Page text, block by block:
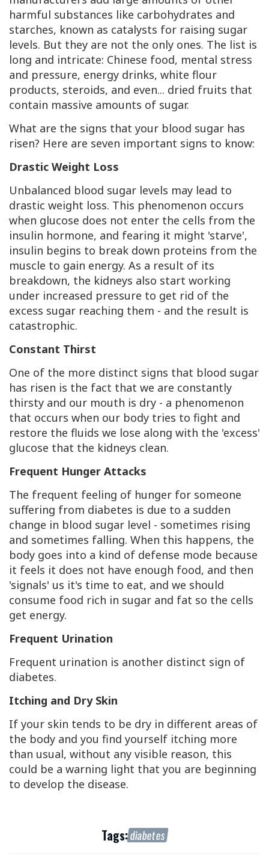
harmful substances like carbohydrates and
starches, known as catalysts for raising sugar
levels. But they are not the only ones. The list is
long and intricate: Chinese food, mental stress
and pressure, energy drinks, white flour
products, steroids, and even... dried fruits that
contain massive amounts of sugar.
What are the signs that your blood sugar has
risen? Here are seven important signs to know:
Drastic Weight Loss
Unbalanced blood sugar levels may lead to
drastic weight loss. This phenomenon occurs
when glucose does not enter the cells from the
insulin hormone, and fearing it might 'starve',
insulin begins to break down proteins from the
muscle to gain energy. As a result of its
breakdown, the kidneys also start working
under increased pressure to get rid of the
excess sugar reaching them - and the result is
catastrophic.
Constant Thirst
One of the more distinct signs that blood sugar
has risen is the fact that we are constantly
thirsty and our mouth is dry - a phenomenon
that occurs when our body tries to fight and
restore the fluids we lose along with the 'excess'
glucose that the kidneys clean.
Frequent Hunger Attacks
The frequent feeling of hunger for someone
suffering from diabetes is due to a sudden
change in blood sugar level - sometimes rising
and sometimes falling. When this happens, the
body goes into a kind of defense mode because
it feels it does not have enough food, and then
'signals' us it's time to eat, and we should
consume food rich in sugar and fat so the cells
get energy.
Frequent Urination
Frequent urination is another distinct sign of
diabetes.
Itching and Dry Skin
If your skin tends to be dry in different areas of
the body and you find yourself itching more
than usual, without any visible reason, this
could be a warning light that you are beginning
to develop the disease.
Tags:diabetes